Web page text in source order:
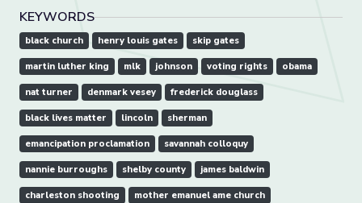
KEYWORDS
black church henry louis gates skip gates
martin luther king mlk johnson voting rights obama
nat turner denmark vesey frederick douglass
black lives matter lincoln sherman
emancipation proclamation savannah colloquy
nannie burroughs shelby county james baldwin
charleston shooting mother emanuel ame church